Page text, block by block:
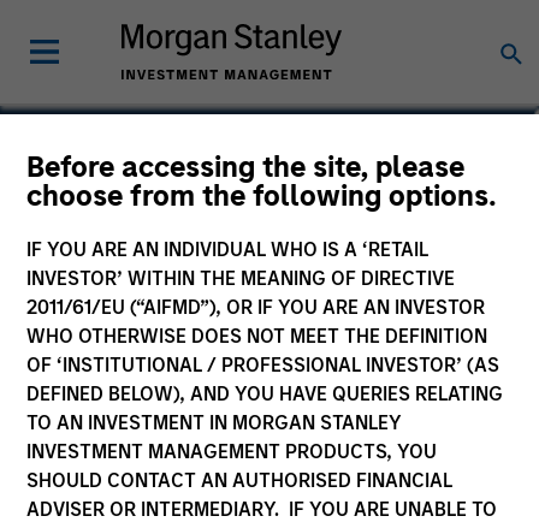
Before accessing the site, please
choose from the following options.
IF YOU ARE AN INDIVIDUAL WHO IS A ‘RETAIL
INVESTOR’ WITHIN THE MEANING OF DIRECTIVE
2011/61/EU (“AIFMD”), OR IF YOU ARE AN INVESTOR
WHO OTHERWISE DOES NOT MEET THE DEFINITION
OF ‘INSTITUTIONAL / PROFESSIONAL INVESTOR’ (AS
DEFINED BELOW), AND YOU HAVE QUERIES RELATING
TO AN INVESTMENT IN MORGAN STANLEY
INVESTMENT MANAGEMENT PRODUCTS, YOU
SHOULD CONTACT AN AUTHORISED FINANCIAL
ADVISER OR INTERMEDIARY. IF YOU ARE UNABLE TO
Gonzalo Limones Pradas
Vice President